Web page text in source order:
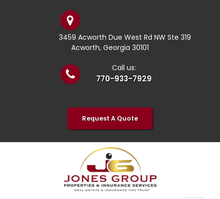
3459 Acworth Due West Rd NW Ste 319
Acworth, Georgia 30101
Call us:
770-933-7929
Request A Quote